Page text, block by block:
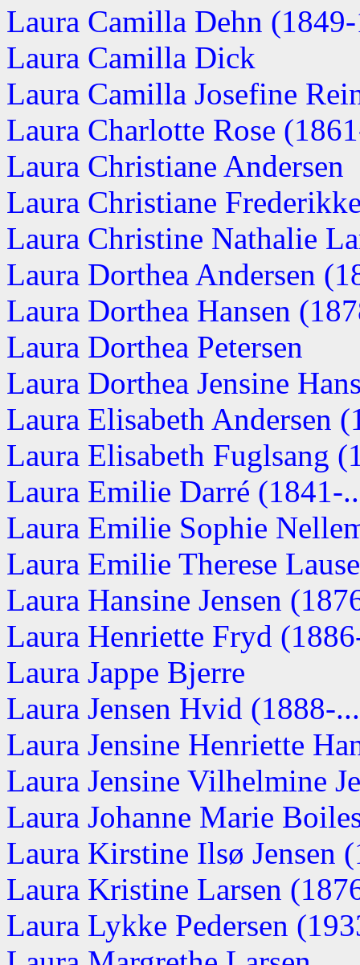
Laura Camilla Dehn
Laura Camilla Dick
Laura Camilla Josefine
Laura Charlotte Rose
Laura Christiane Andersen
Laura Christiane
Laura Christine Nathalie
Laura Dorthea Andersen
Laura Dorthea Hansen
Laura Dorthea Petersen
Laura Dorthea Jensine
Laura Elisabeth Andersen
Laura Elisabeth Fuglsang
Laura Emilie Darré (1841-
Laura Emilie Sophie
Laura Emilie Therese
Laura Hansine Jensen
Laura Henriette Fryd
Laura Jappe Bjerre
Laura Jensen Hvid (1888-
Laura Jensine Henriette
Laura Jensine Vilhelmine
Laura Johanne Marie
Laura Kirstine Ilsø Jensen
Laura Kristine Larsen
Laura Lykke Pedersen